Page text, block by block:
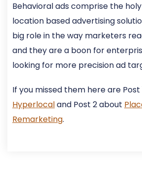
Behavioral ads comprise the
location based advertising
big role in the way marketers
and they are a boon for
looking for more precision ad
If you missed them here are Post
Hyperlocaland Post 2 about
Remarketing.